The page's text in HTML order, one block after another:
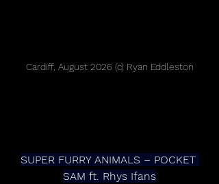
Cardiff, August 2026 (c) Ryan Eddleston
SUPER FURRY ANIMALS – POCKET
SAM ft. Rhys Ifans